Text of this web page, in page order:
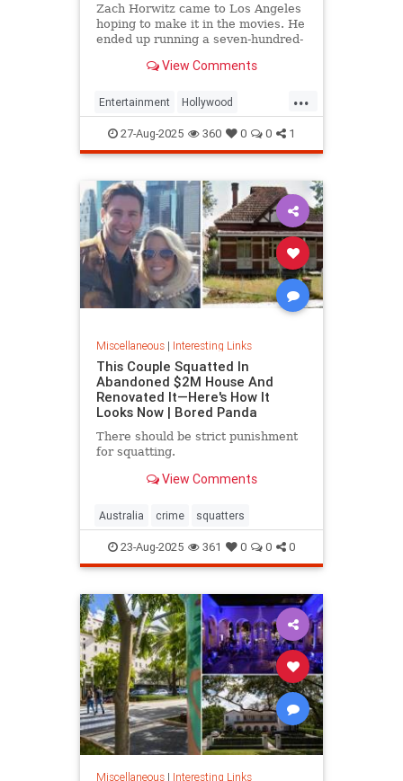
Zach Horwitz came to Los Angeles
hoping to make it in the movies. He
ended up running a seven-hundred-
sprawling group of investors,
Osnos reports.
View Comments
...
Entertainment Hollywood
Ponzischeme
27-Aug-2025 360 0 0 1
Miscellaneous| Interesting Links
This Couple Squatted In
Abandoned $2M House And
Renovated It—Here's How It
Looks Now | Bored Panda
There should be strict punishment
for squatting.
View Comments
Australia crime squatters
23-Aug-2025 361 0 0 0
Miscellaneous| Interesting Links